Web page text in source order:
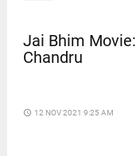
Jai Bhim
Chandru
access_time 12 NOV 2021 9:25 AM